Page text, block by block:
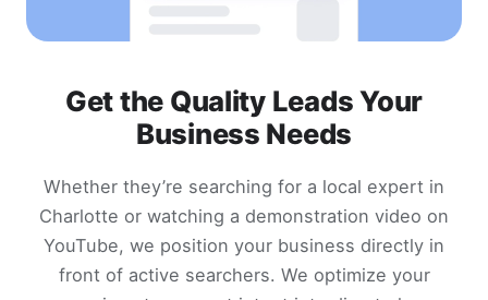
Get the Quality Leads Your
Business Needs
Whether they’re searching for a local expert in
Charlotte or watching a demonstration video on
YouTube, we position your business directly in
front of active searchers. We optimize your